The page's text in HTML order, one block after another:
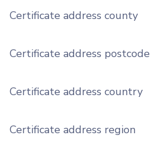
Certificate address county
Certificate address postcode
Certificate address country
Certificate address region